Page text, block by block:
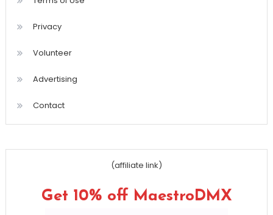
Privacy
Volunteer
Advertising
Contact
(affiliate link)
Get 10% off MaestroDMX